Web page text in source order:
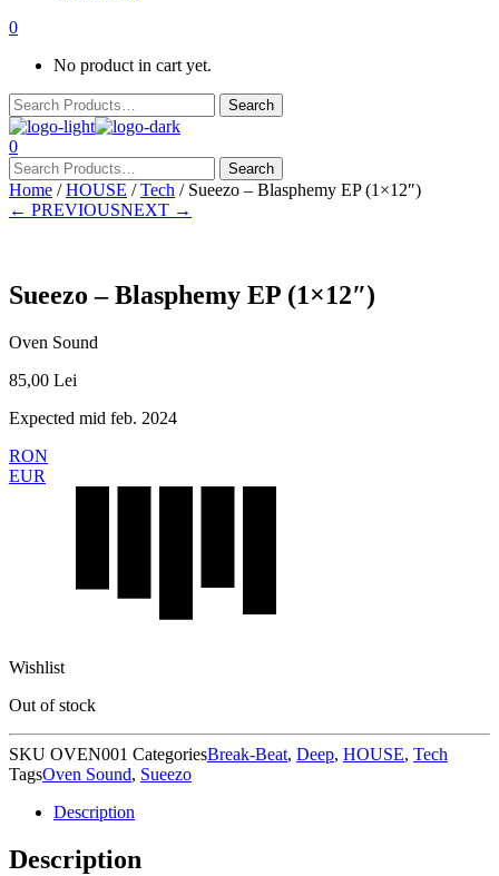
0
No product in cart yet.
0
Home /HOUSE /Tech / Sueezo – Blasphemy EP (1×12″)
← PREVIOUSNEXT →
Sueezo – Blasphemy EP (1×12″)
Oven Sound
85,00 Lei
Expected mid feb. 2024
RON
EUR
Wishlist
Out of stock
SKU OVEN001 CategoriesBreak-Beat, Deep, HOUSE, Tech
TagsOven Sound, Sueezo
Description
Description